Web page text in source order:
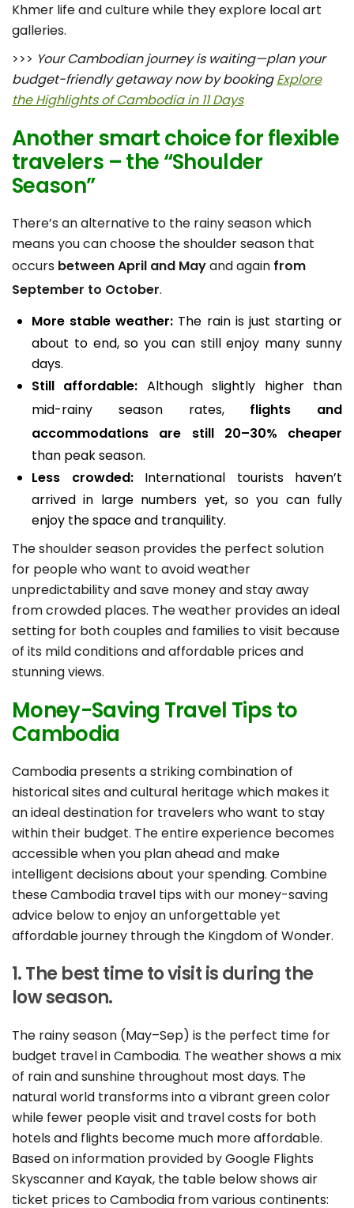
Khmer life and culture while they explore local art
galleries.
>>> Your Cambodian journey is waiting—plan your
budget-friendly getaway now by bookingExplore
the Highlights of Cambodia in 11 Days
Another smart choice for flexible
travelers – the“Shoulder
Season”
There’s an alternative to the rainy season which
means you can choose the shoulder season that
occurs between April and Mayand again from
September to October.
More stable weather: The rain is just starting or
about to end, so you can still enjoy many sunny
days.
Still affordable: Although slightly higher than
mid-rainy season rates, flights and
accommodations are still 20–30% cheaper
than peak season.
Less crowded: International tourists haven’t
arrived in large numbers yet, so you can fully
enjoy the space and tranquility.
The shoulder season provides the perfect solution
for people who want to avoid weather
unpredictability and save money and stay away
from crowded places. The weather provides an ideal
setting for both couples and families to visit because
of its mild conditions and affordable prices and
stunning views.
Money-Saving Travel Tips to
Cambodia
Cambodia presents a striking combination of
historical sites and cultural heritage which makes it
an ideal destination for travelers who want to stay
within their budget. The entire experience becomes
accessible when you plan ahead and make
intelligent decisions about your spending. Combine
these Cambodia travel tips with our money-saving
advice below to enjoy an unforgettable yet
affordable journey through the Kingdom of Wonder.
1. The best time to visit is during the
low season.
The rainy season (May–Sep) is the perfect time for
budget travel in Cambodia. The weather shows a mix
of rain and sunshine throughout most days. The
natural world transforms into a vibrant green color
while fewer people visit and travel costs for both
hotels and flights become much more affordable.
Based on information provided by Google Flights
Skyscanner and Kayak, the table below shows air
ticket prices to Cambodia from various continents: